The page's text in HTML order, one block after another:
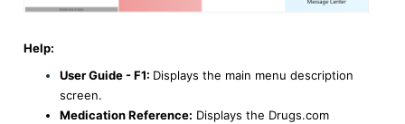
Help:
User Guide - F1: Displays the main menu description
screen.
Medication Reference: Displays the Drugs.com